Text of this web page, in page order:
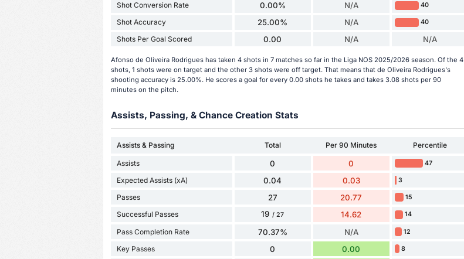
Shot Conversion Rate 0.00% N/A 40
Shot Accuracy 25.00% N/A 40
Shots Per Goal Scored 0.00 N/A N/A
Afonso de Oliveira Rodrigues has taken 4 shots in 7 matches so far in the Liga NOS 2025/2026 season. Of the 4
shots, 1 shots were on target and the other 3 shots were off target. That means that de Oliveira Rodrigues's
shooting accuracy is 25.00%. He scores a goal for every 0.00 shots he takes and takes 3.08 shots per 90
minutes on the pitch.
Assists, Passing, & Chance Creation Stats
Assists & Passing Total Per 90 Minutes Percentile
Assists 0 0 47
Expected Assists (xA) 0.04 0.03 3
Passes 27 20.77 15
Successful Passes 19 / 27 14.62 14
Pass Completion Rate 70.37% N/A 12
Key Passes 0 0.00 8